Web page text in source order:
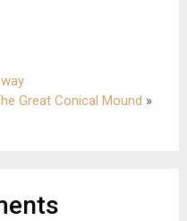
Great Conical Mound »